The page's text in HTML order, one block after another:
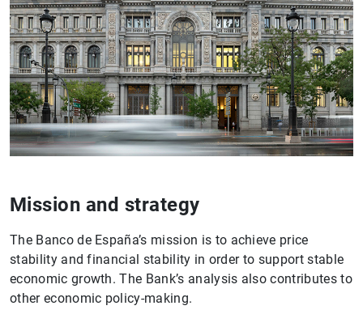
cooperation
activity
Mission and strategy
The Banco de España’s mission is to achieve price
stability and financial stability in order to support stable
economic growth. The Bank’s analysis also contributes to
other economic policy-making.